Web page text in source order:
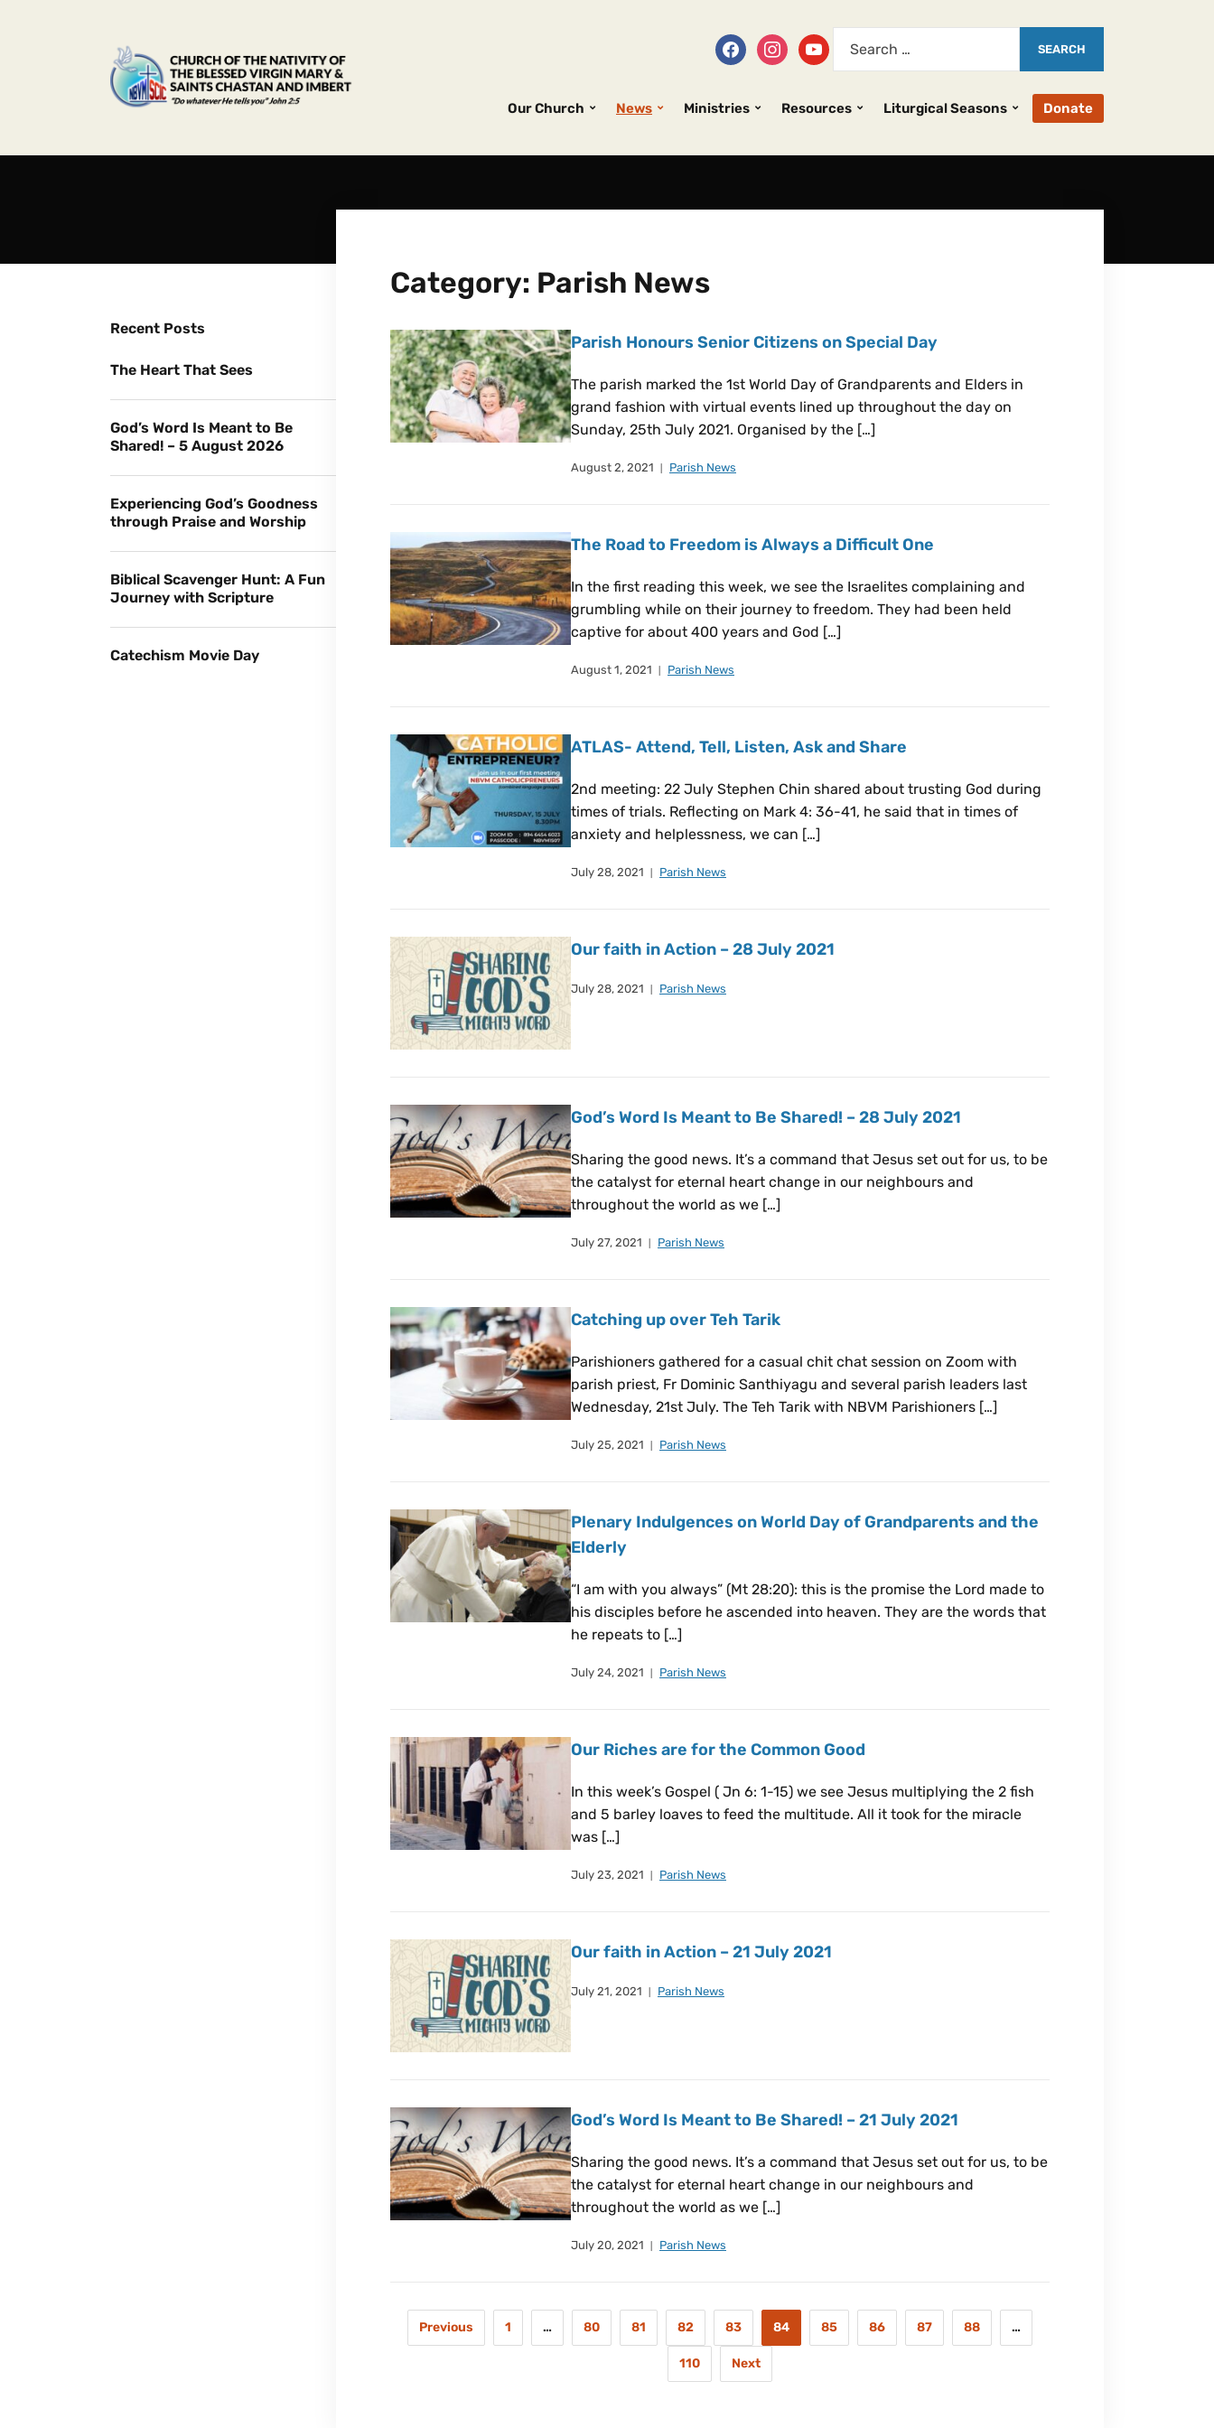
Our Church News Ministries Resources Liturgical Seasons Donate
Category: Parish News
Parish Honours Senior Citizens on Special Day
The parish marked the 1st World Day of Grandparents and Elders in
grand fashion with virtual events lined up throughout the day on
Sunday, 25th July 2021. Organised by the […]
August 2, 2021 Parish News
The Road to Freedom is Always a Difficult One
In the first reading this week, we see the Israelites complaining and
grumbling while on their journey to freedom. They had been held
captive for about 400 years and God […]
August 1, 2021 Parish News
ATLAS- Attend, Tell, Listen, Ask and Share
2nd meeting: 22 July Stephen Chin shared about trusting God during
times of trials. Reflecting on Mark 4: 36-41, he said that in times of
anxiety and helplessness, we can […]
July 28, 2021 Parish News
Our faith in Action – 28 July 2021
July 28, 2021 Parish News
God’s Word Is Meant to Be Shared! – 28 July 2021
Sharing the good news. It’s a command that Jesus set out for us, to be
the catalyst for eternal heart change in our neighbours and
throughout the world as we […]
July 27, 2021 Parish News
Catching up over Teh Tarik
Parishioners gathered for a casual chit chat session on Zoom with
parish priest, Fr Dominic Santhiyagu and several parish leaders last
Wednesday, 21st July. The Teh Tarik with NBVM Parishioners […]
July 25, 2021 Parish News
Plenary Indulgences on World Day of Grandparents and the
Elderly
“I am with you always” (Mt 28:20): this is the promise the Lord made to
his disciples before he ascended into heaven. They are the words that
he repeats to […]
July 24, 2021 Parish News
Our Riches are for the Common Good
In this week’s Gospel ( Jn 6: 1-15) we see Jesus multiplying the 2 fish
and 5 barley loaves to feed the multitude. All it took for the miracle
was […]
July 23, 2021 Parish News
Our faith in Action – 21 July 2021
July 21, 2021 Parish News
God’s Word Is Meant to Be Shared! – 21 July 2021
Sharing the good news. It’s a command that Jesus set out for us, to be
the catalyst for eternal heart change in our neighbours and
throughout the world as we […]
July 20, 2021 Parish News
Previous 1 … 80 81 82 83 84 85 86 87 88 …
110 Next
Recent Posts
The Heart That Sees
God’s Word Is Meant to Be
Shared! – 5 August 2026
Experiencing God’s Goodness
through Praise and Worship
Biblical Scavenger Hunt: A Fun
Journey with Scripture
Catechism Movie Day